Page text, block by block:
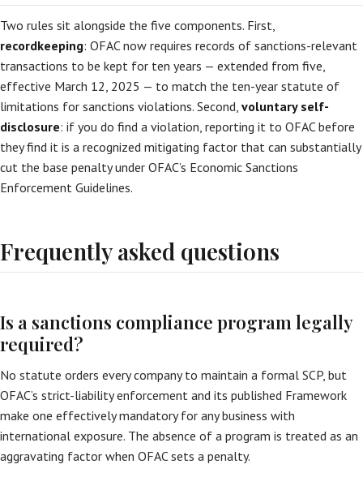
Two rules sit alongside the five components. First,
recordkeeping: OFAC now requires records of sanctions-relevant
transactions to be kept for ten years — extended from five,
effective March 12, 2025 — to match the ten-year statute of
limitations for sanctions violations. Second, voluntary self-
disclosure: if you do find a violation, reporting it to OFAC before
they find it is a recognized mitigating factor that can substantially
cut the base penalty under OFAC’s Economic Sanctions
Enforcement Guidelines.
Frequently asked questions
Is a sanctions compliance program legally
required?
No statute orders every company to maintain a formal SCP, but
OFAC’s strict-liability enforcement and its published Framework
make one effectively mandatory for any business with
international exposure. The absence of a program is treated as an
aggravating factor when OFAC sets a penalty.